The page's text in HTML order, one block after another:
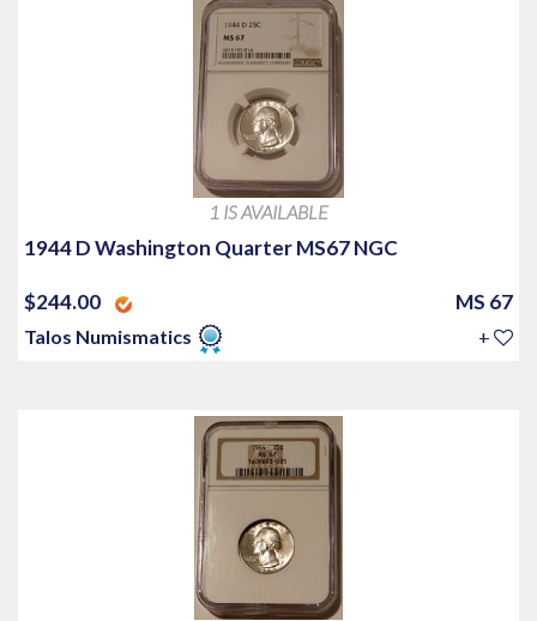
1 IS AVAILABLE
1944 D Washington Quarter MS67 NGC
$244.00 MS 67
Talos Numismatics +